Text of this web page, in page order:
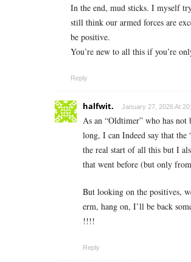
In the end, mud sticks. I myself
still think our armed forces are
be positive.
You’re new to all this if you’re
Reply
halfwit. January 27, 2026 At
As an “Oldtimer” who has not
long, I can Indeed say that the
the real start of all this but I
that went before (but only
But looking on the positives,
erm, hang on, I’ll be back
!!!!
Reply